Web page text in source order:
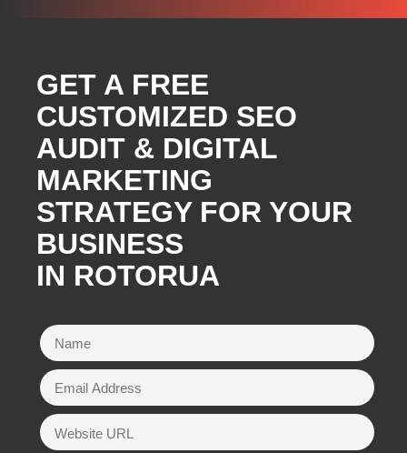
GET A FREE
CUSTOMIZED SEO
AUDIT & DIGITAL
MARKETING
STRATEGY FOR YOUR
BUSINESS
IN ROTORUA